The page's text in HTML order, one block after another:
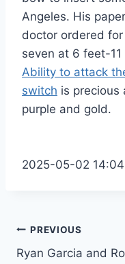
Angeles. His
doctor ordered
seven at 6 feet-
Ability to attack
switch is precious
purple and gold.
2025-05-02
Post
PREVIOUS
Ryan Garcia and